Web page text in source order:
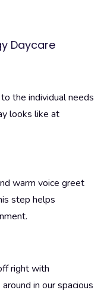
Daycare
the individual needs
looks like at
warm voice greet
step helps
right with
in our spacious